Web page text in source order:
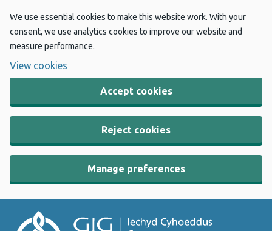
We use essential cookies to make this website work. With your
consent, we use analytics cookies to improve our website and
measure performance.
View cookies
Accept cookies
Reject cookies
Manage preferences